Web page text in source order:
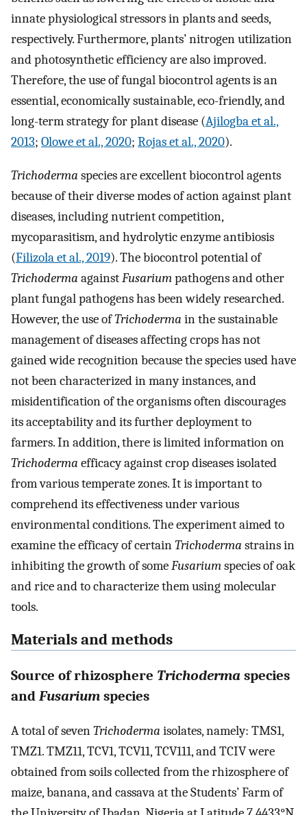
innate physiological stressors in plants and seeds,
respectively. Furthermore, plants’ nitrogen utilization
and photosynthetic efficiency are also improved.
Therefore, the use of fungal biocontrol agents is an
essential, economically sustainable, eco-friendly, and
long-term strategy for plant disease (Ajilogba et al.,
2013; Olowe et al., 2020; Rojas et al., 2020).
Trichoderma species are excellent biocontrol agents
because of their diverse modes of action against plant
diseases, including nutrient competition,
mycoparasitism, and hydrolytic enzyme antibiosis
(Filizola et al., 2019). The biocontrol potential of
Trichoderma againstFusariumpathogens and other
plant fungal pathogens has been widely researched.
However, the use ofTrichoderma in the sustainable
management of diseases affecting crops has not
gained wide recognition because the species used have
not been characterized in many instances, and
misidentification of the organisms often discourages
its acceptability and its further deployment to
farmers. In addition, there is limited information on
Trichoderma efficacy against crop diseases isolated
from various temperate zones. It is important to
comprehend its effectiveness under various
environmental conditions. The experiment aimed to
examine the efficacy of certainTrichoderma strains in
inhibiting the growth of someFusariumspecies of oak
and rice and to characterize them using molecular
tools.
Materials and methods
Source of rhizosphere Trichoderma species
and Fusarium species
A total of sevenTrichoderma isolates, namely: TMS1,
TMZ1. TMZ11, TCV1, TCV11, TCV111, and TCIV were
obtained from soils collected from the rhizosphere of
maize, banana, and cassava at the Students’ Farm of